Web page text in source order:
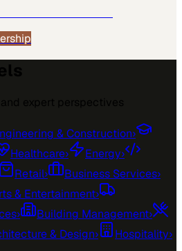
& Construction›
Healthcare› Energy›
Retail› Business Services›
& Entertainment›
› Building Management›
& Design› Hospitality›